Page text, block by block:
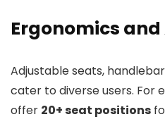
Ergonomics
Adjustable seats,
cater to diverse users. For
offer 20+ seat positions